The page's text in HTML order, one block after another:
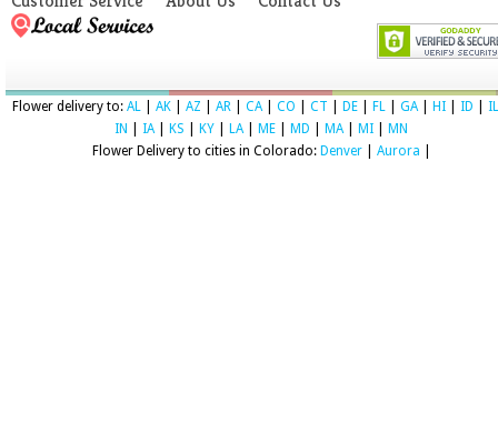
Flower delivery to: AL AK AZ AR CA| CO CT DE FL GA| HI ID
IL
IN
IA| KS KY LA| ME MD MA| MI
MN
Flower Delivery to cities in Colorado: Denver| Aurora